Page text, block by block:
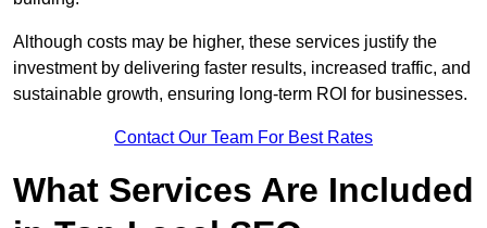
Although costs may be higher, these services justify the
investment by delivering faster results, increased traffic, and
sustainable growth, ensuring long-term ROI for businesses.
Contact Our Team For Best Rates
What Services Are Included